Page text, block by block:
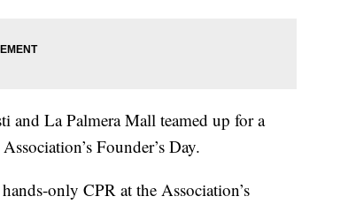
and La Palmera Mall teamed up for a
Founder’s Day.
only CPR at the Association’s